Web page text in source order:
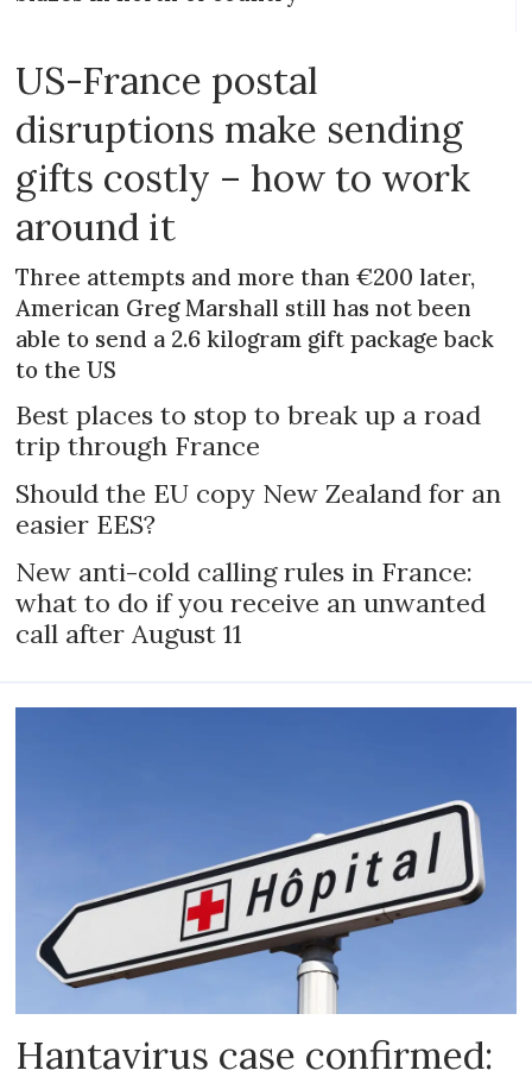
US-France postal
disruptions make sending
gifts costly – how to work
around it
Three attempts and more than €200 later,
American Greg Marshall still has not been
able to send a 2.6 kilogram gift package back
to the US
Best places to stop to break up a road
trip through France
Should the EU copy New Zealand for an
easier EES?
New anti-cold calling rules in France:
what to do if you receive an unwanted
call after August 11
Hantavirus case confirmed: